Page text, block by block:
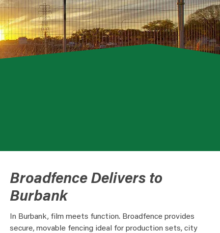
Broadfence Delivers to
Burbank
In Burbank, film meets function. Broadfence provides
secure, movable fencing ideal for production sets, city